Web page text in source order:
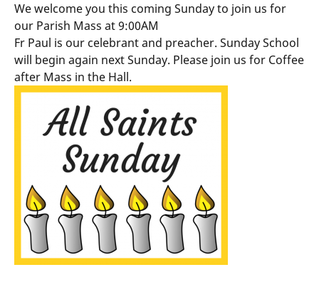
We welcome you this coming Sunday to join us for
our Parish Mass at 9:00AM
Fr Paul is our celebrant and preacher. Sunday School
will begin again next Sunday. Please join us for Coffee
after Mass in the Hall.